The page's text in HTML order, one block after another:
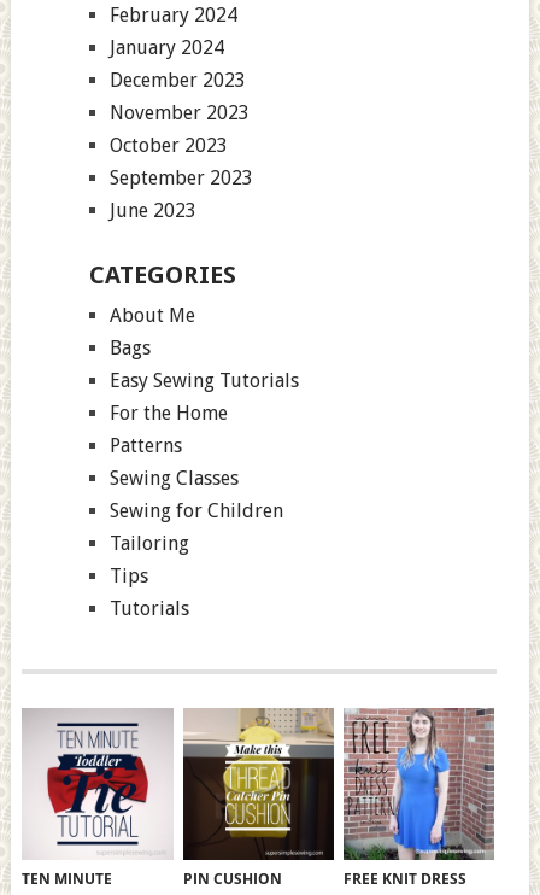
February 2024
January 2024
December 2023
November 2023
October 2023
September 2023
June 2023
CATEGORIES
About Me
Bags
Easy Sewing Tutorials
For the Home
Patterns
Sewing Classes
Sewing for Children
Tailoring
Tips
Tutorials
TEN MINUTE
PIN CUSHION
FREE KNIT DRESS